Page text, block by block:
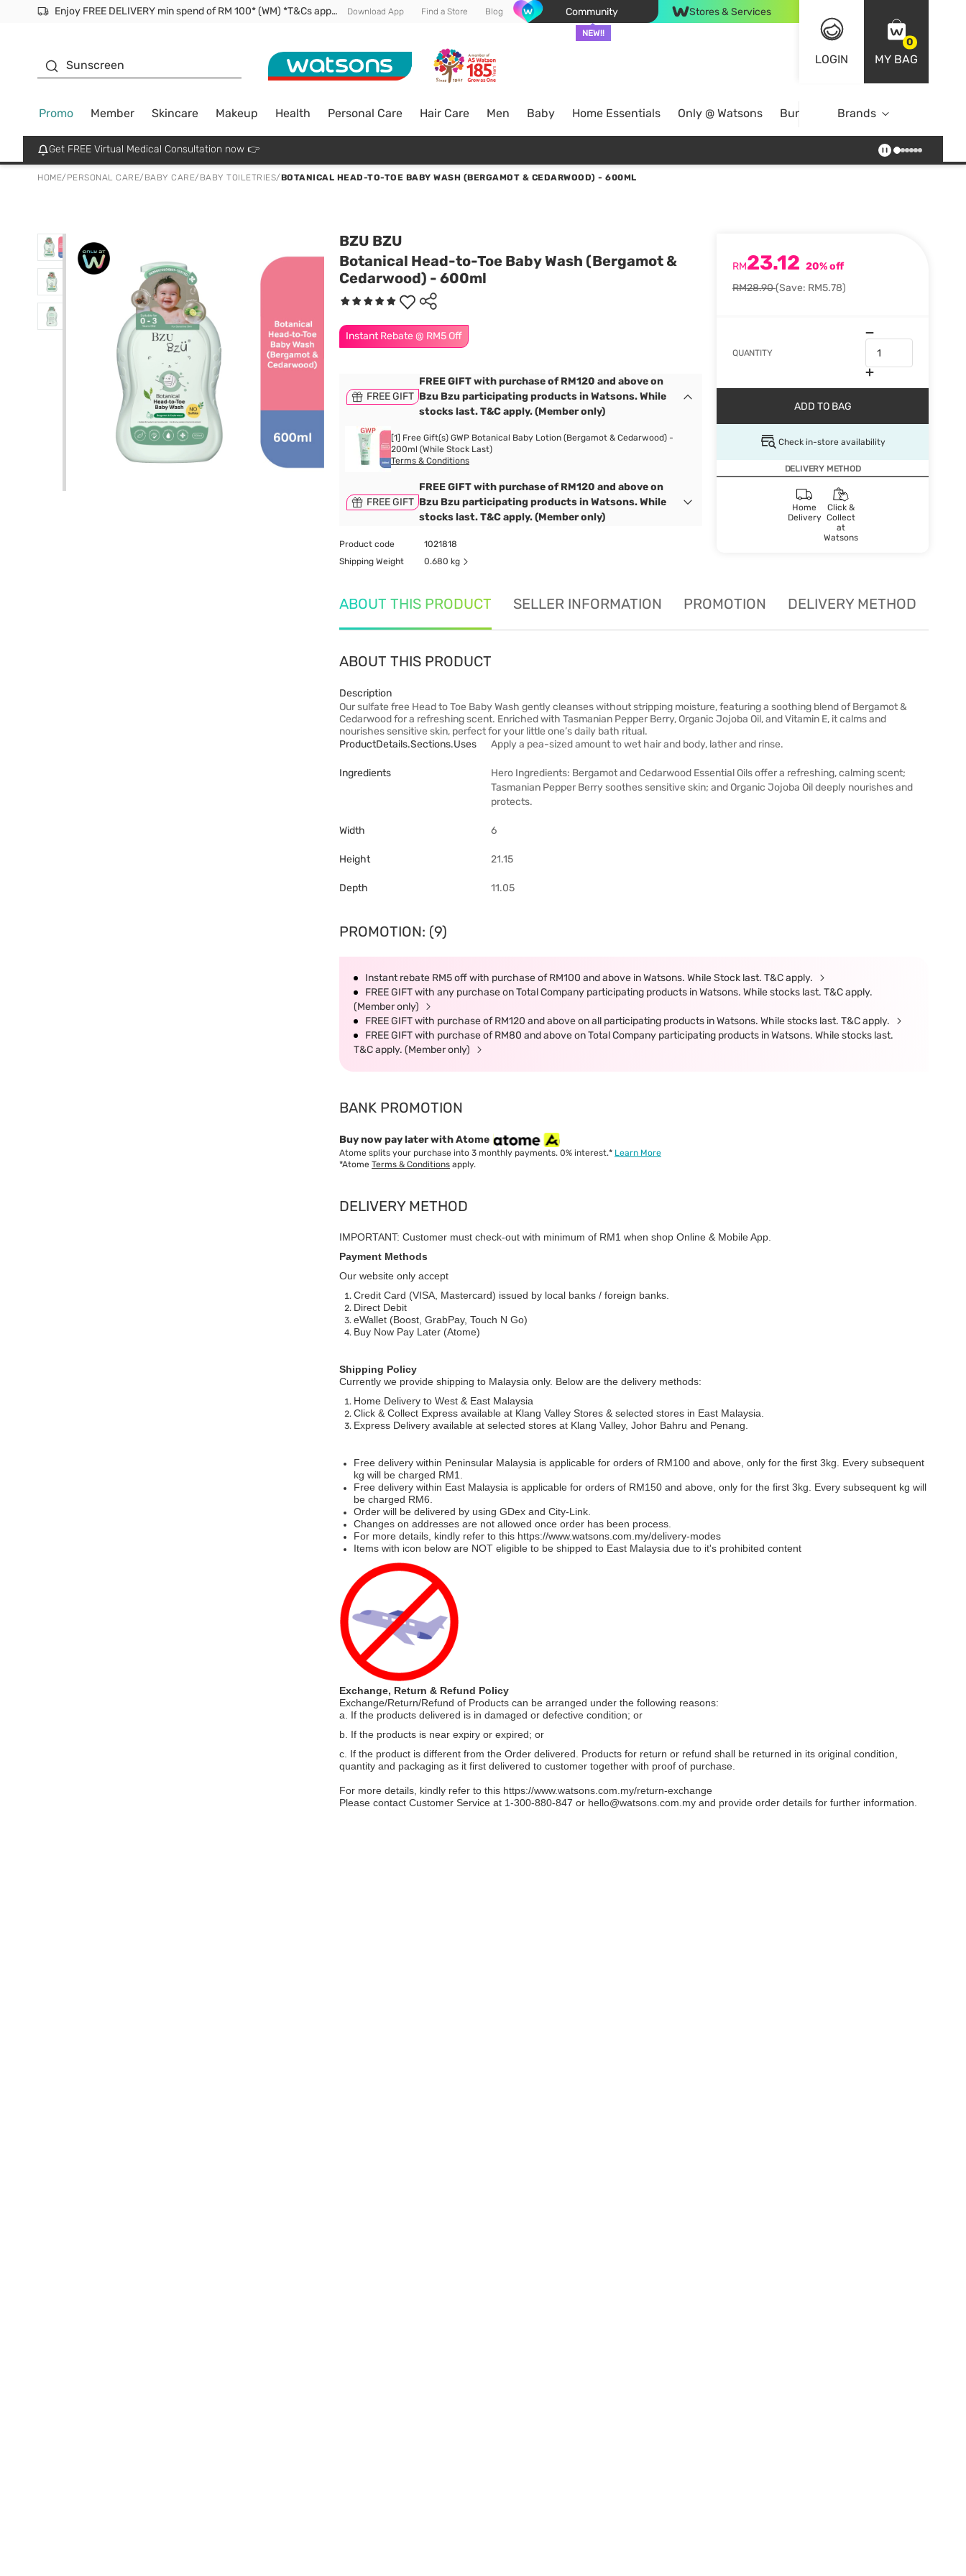
Enjoy FREE DELIVERY min spend of RM 100* (WM) *T&Cs apply Download App Find a Store Blog Community
NEW!!
Stores & Services
LOGIN
0
MY BAG
Sunscreen
Promo Member Skincare Makeup Health Personal Care Hair Care Men Baby Home Essentials Only @ Watsons Bundle DealsBrands
Get FREE Virtual Medical Consultation now 👉
HOME/ PERSONAL CARE/ BABY CARE/ BABY TOILETRIES/BOTANICAL HEAD-TO-TOE BABY WASH (BERGAMOT & CEDARWOOD) - 600ML
BZU BZU
Botanical Head-to-Toe Baby Wash (Bergamot &
Cedarwood) - 600ml
Instant Rebate @ RM5 Off
RM23.12 20% off
RM28.90(Save: RM5.78)
QUANTITY
ADD TO BAG
Check in-store availability
DELIVERY METHOD
Home
Delivery
Click &
Collect
at
Watsons
FREE GIFT
FREE GIFT with purchase of RM120 and above on
Bzu Bzu participating products in Watsons. While
stocks last. T&C apply. (Member only)
[1] Free Gift(s) GWP Botanical Baby Lotion (Bergamot & Cedarwood) -
200ml (While Stock Last)
Terms & Conditions
FREE GIFT
FREE GIFT with purchase of RM120 and above on
Bzu Bzu participating products in Watsons. While
stocks last. T&C apply. (Member only)
Product code
1021818
Shipping Weight
0.680 kg
ABOUT THIS PRODUCT SELLER INFORMATION PROMOTION DELIVERY METHOD
ABOUT THIS PRODUCT
Description
Our sulfate free Head to Toe Baby Wash gently cleanses without stripping moisture, featuring a soothing blend of Bergamot &
Cedarwood for a refreshing scent. Enriched with Tasmanian Pepper Berry, Organic Jojoba Oil, and Vitamin E, it calms and
nourishes sensitive skin, perfect for your little one’s daily bath ritual.
ProductDetails.sections.uses
Apply a pea-sized amount to wet hair and body, lather and rinse.
Ingredients
Hero Ingredients: Bergamot and Cedarwood Essential Oils offer a refreshing, calming scent;
Tasmanian Pepper Berry soothes sensitive skin; and Organic Jojoba Oil deeply nourishes and
protects.
Width 6
Height 21.15
Depth 11.05
PROMOTION: (9)
Instant rebate RM5 off with purchase of RM100 and above in Watsons. While Stock last. T&C apply.
FREE GIFT with any purchase on Total Company participating products in Watsons. While stocks last. T&C apply.
(Member only)
FREE GIFT with purchase of RM120 and above on all participating products in Watsons. While stocks last. T&C apply.
FREE GIFT with purchase of RM80 and above on Total Company participating products in Watsons. While stocks last.
T&C apply. (Member only)
BANK PROMOTION
Buy now pay later with Atome
Atome splits your purchase into 3 monthly payments. 0% interest.* Learn More
*Atome Terms & Conditions apply.
DELIVERY METHOD
IMPORTANT: Customer must check-out with minimum of RM1 when shop Online & Mobile App.
Payment Methods
Our website only accept
Credit Card (VISA, Mastercard) issued by local banks / foreign banks.
Direct Debit
eWallet (Boost, GrabPay, Touch N Go)
Buy Now Pay Later (Atome)
Shipping Policy
Currently we provide shipping to Malaysia only. Below are the delivery methods:
Home Delivery to West & East Malaysia
Click & Collect Express available at Klang Valley Stores & selected stores in East Malaysia.
Express Delivery available at selected stores at Klang Valley, Johor Bahru and Penang.
Free delivery within Peninsular Malaysia is applicable for orders of RM100 and above, only for the first 3kg. Every subsequent
kg will be charged RM1.
Free delivery within East Malaysia is applicable for orders of RM150 and above, only for the first 3kg. Every subsequent kg will
be charged RM6.
Order will be delivered by using GDex and City-Link.
Changes on addresses are not allowed once order has been process.
For more details, kindly refer to this https://www.watsons.com.my/delivery-modes
Items with icon below are NOT eligible to be shipped to East Malaysia due to it's prohibited content
Exchange, Return & Refund Policy
Exchange/Return/Refund of Products can be arranged under the following reasons:
a. If the products delivered is in damaged or defective condition; or
b. If the products is near expiry or expired; or
c. If the product is different from the Order delivered. Products for return or refund shall be returned in its original condition,
quantity and packaging as it first delivered to customer together with proof of purchase.
For more details, kindly refer to this https://www.watsons.com.my/return-exchange
Please contact Customer Service at 1-300-880-847 or hello@watsons.com.my and provide order details for further information.